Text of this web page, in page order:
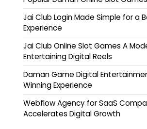
Jai Club Login Made Simple for a
Experience
Jai Club Online Slot Games A
Entertaining Digital Reels
Daman Game Digital
Winning Experience
Webflow Agency for SaaS
Accelerates Digital Growth